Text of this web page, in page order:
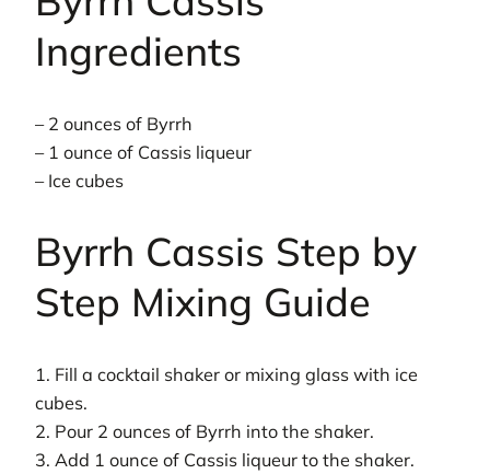
Ingredients
– 2 ounces of Byrrh
– 1 ounce of Cassis liqueur
– Ice cubes
Byrrh Cassis Step by
Step Mixing Guide
1. Fill a cocktail shaker or mixing glass with ice
cubes.
2. Pour 2 ounces of Byrrh into the shaker.
3. Add 1 ounce of Cassis liqueur to the shaker.